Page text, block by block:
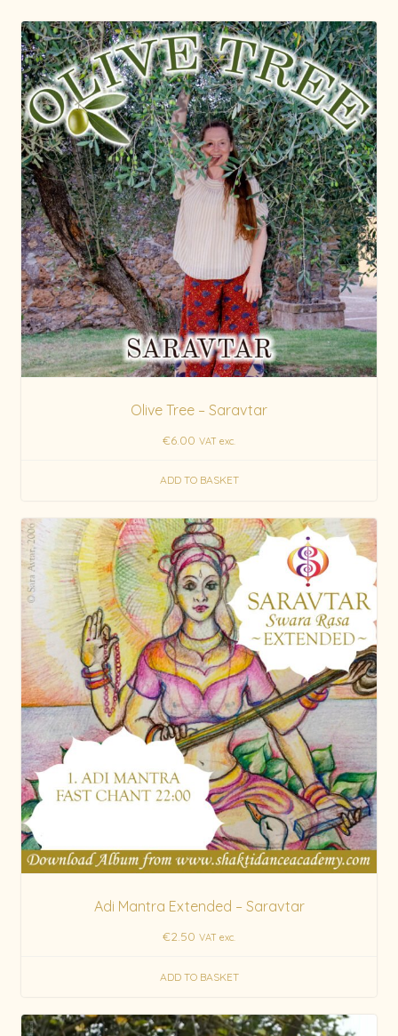
Olive Tree – Saravtar
€6.00 VAT exc.
ADD TO BASKET
Adi Mantra Extended – Saravtar
€2.50 VAT exc.
ADD TO BASKET